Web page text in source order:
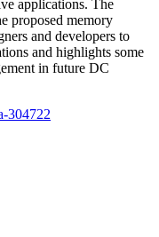
applications. The
proposed memory
and developers to
and highlights some
in future DC
304722